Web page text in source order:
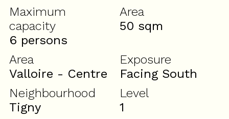
Maximum
capacity
6 persons
Area
50 sqm
Area
Valloire - Centre
Exposure
Facing South
Neighbourhood
Tigny
Level
1